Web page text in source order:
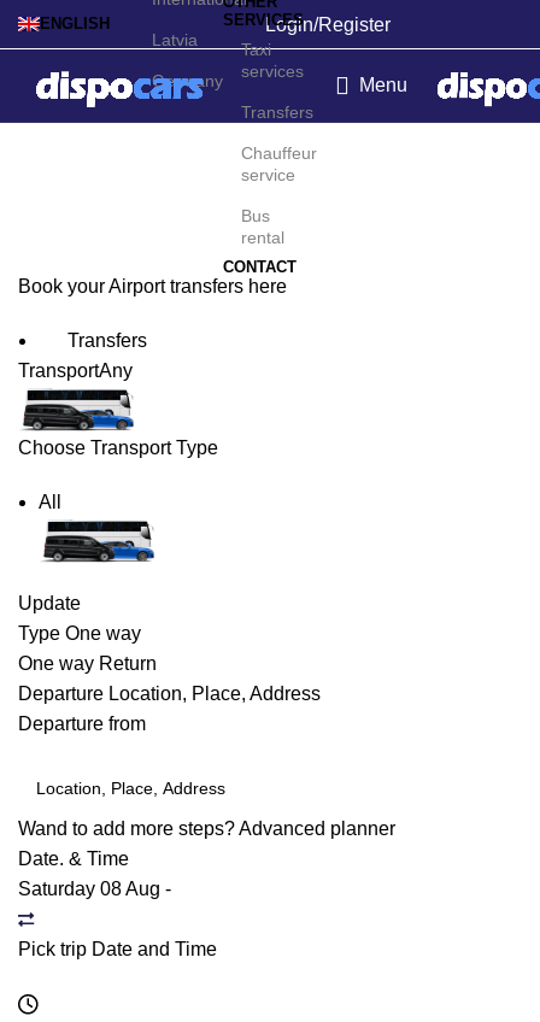
ENGLISH
Latvia
Germany
Login/Register
SERVICES
Taxi
services
Transfers
Chauffeur
service
Bus
rental
CONTACT
Menu
Kushiro Airport Transfers
Book your Airport transfers here
Transfers
TransportAny
Choose Transport Type
All
Update
Type One way
One way Return
Departure Location, Place, Address
Departure from
Wand to add more steps?Advanced planner
Date. & Time
Saturday 08 Aug -
Pick trip Date and Time